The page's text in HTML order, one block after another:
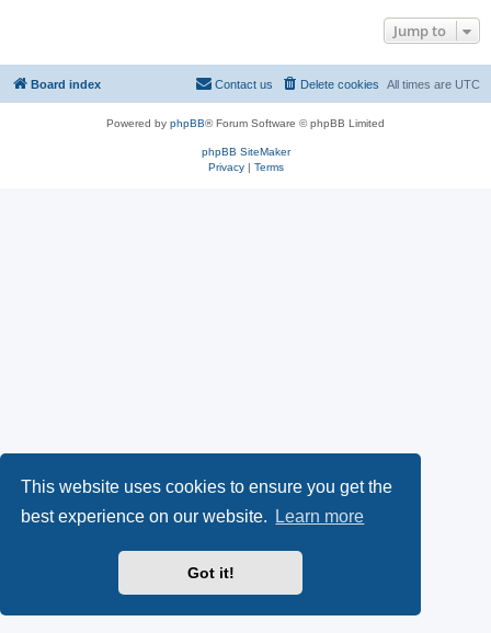
This website uses cookies to ensure you get the
best experience on our website.
Learn more
Got it!
Jump to
Board index All times are UTC
Delete cookies
Contact us
Powered by phpBB® Forum Software © phpBB Limited
phpBB SiteMaker
Privacy| Terms